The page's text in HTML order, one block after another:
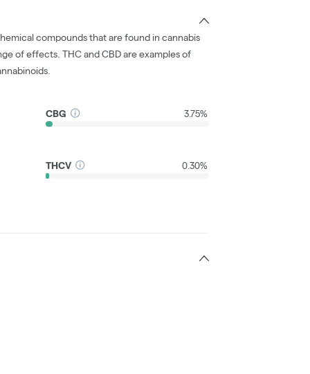
compounds that are found in cannabis
of effects. THC and CBD are examples of
CBG 3.75%
THCV 0.30%